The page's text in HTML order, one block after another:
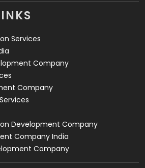
Services
Company
Company
Development Company
Company India
Company